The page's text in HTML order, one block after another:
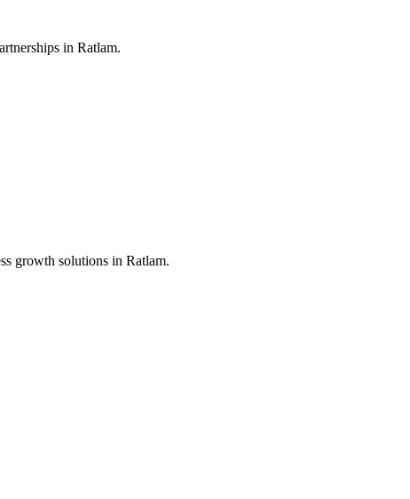
in Ratlam.
growth solutions in Ratlam.